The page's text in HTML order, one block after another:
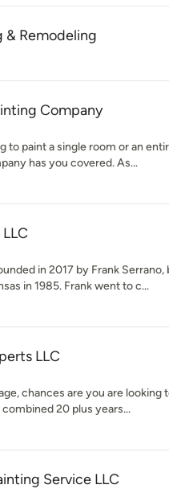
& Remodeling
Company
to paint a single room or an
has you covered. As...
in 2017 by Frank
in 1985. Frank went to c...
LLC
chances are you are looking
20 plus years...
Service LLC